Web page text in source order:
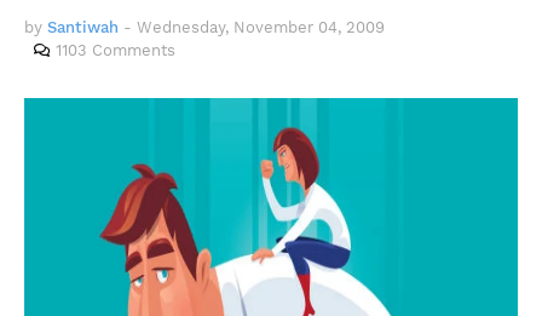
by Santiwah - Wednesday, November 04, 2009
1103 Comments